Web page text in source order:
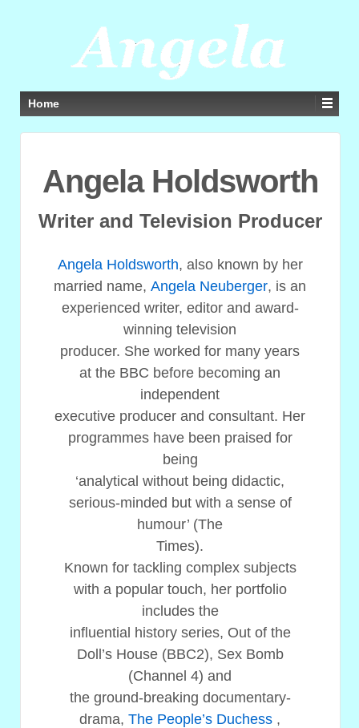
Home
Angela Holdsworth
Writer and Television Producer
Angela Holdsworth, also known by her
married name,Angela Neuberger, is an
experienced writer, editor and award-
winning television
producer. She worked for many years
at the BBC before becoming an
independent
executive producer and consultant. Her
programmes have been praised for
being
‘analytical without being didactic,
serious-minded but with a sense of
humour’ (The
Times).
Known for tackling complex subjects
with a popular touch, her portfolio
includes the
influential history series, Out of the
Doll’s House (BBC2), Sex Bomb
(Channel 4) and
the ground-breaking documentary-
drama,The People’s Duchess ,